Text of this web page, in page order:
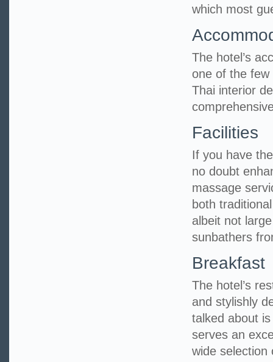
which most
The hotel’s
one of the
Thai interior
Facilities
If you have
no doubt
massage
both
albeit not
sunbathers
Breakfast
The hotel’s
and stylishly
talked about
serves an
wide selection